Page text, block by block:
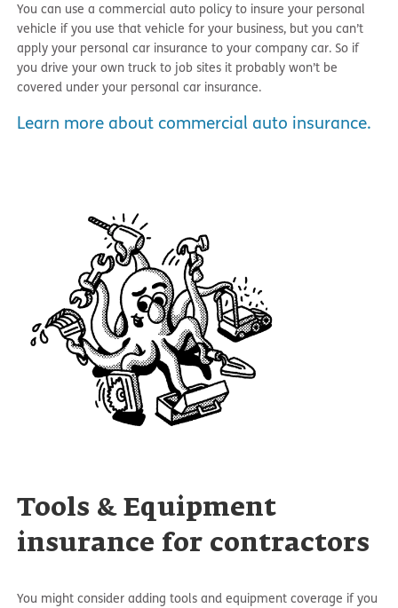
You can use a commercial auto policy to insure your personal
vehicle if you use that vehicle for your business, but you can’t
apply your personal car insurance to your company car. So if
you drive your own truck to job sites it probably won’t be
covered under your personal car insurance.
Learn more about commercial auto insurance.
Tools & Equipment
insurance for contractors
You might consider adding tools and equipment coverage if you